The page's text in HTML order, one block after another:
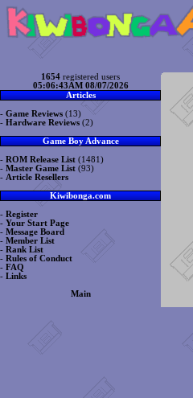
1654 registered users
05:06:43AM 08/07/2026
Articles
- Game Reviews (13)
- Hardware Reviews (2)
Game Boy Advance
- ROM Release List (1481)
- Master Game List (93)
- Article Resellers
Kiwibonga.com
- Register
- Your Start Page
- Message Board
- Member List
- Rank List
- Rules of Conduct
- FAQ
- Links
Main